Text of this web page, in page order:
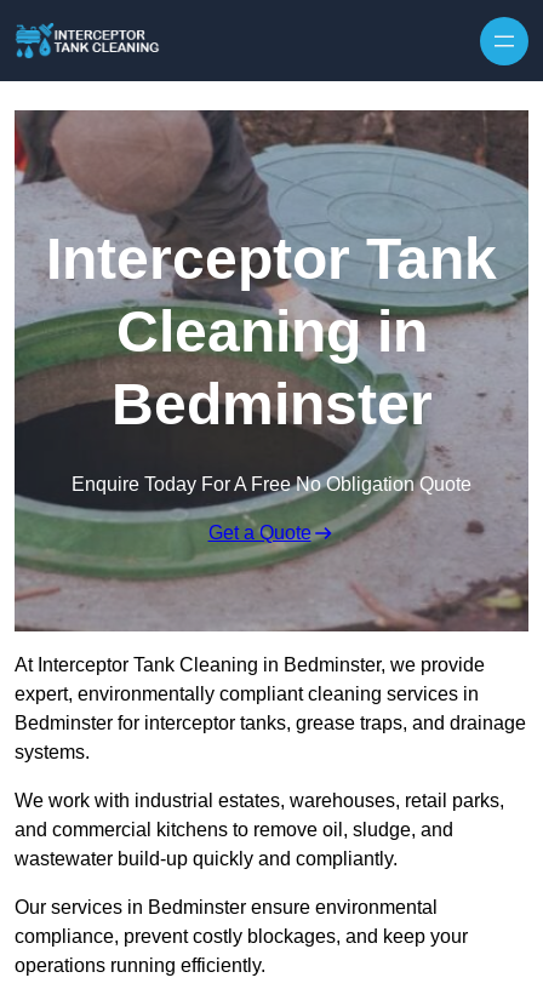
Interceptor Tank
Cleaning in
Bedminster
Enquire Today For A Free No Obligation Quote
Get a Quote
At Interceptor Tank Cleaning in Bedminster, we provide
expert, environmentally compliant cleaning services in
Bedminster for interceptor tanks, grease traps, and drainage
systems.
We work with industrial estates, warehouses, retail parks,
and commercial kitchens to remove oil, sludge, and
wastewater build-up quickly and compliantly.
Our services in Bedminster ensure environmental
compliance, prevent costly blockages, and keep your
operations running efficiently.